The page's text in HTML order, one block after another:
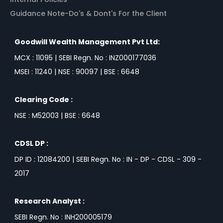
Guidance Note-Do's & Dont's For the Client
Goodwill Wealth Management Pvt Ltd:
MCX : 11095 | SEBI Regn. No : INZ000177036
MSEI : 11240 | NSE : 90097 | BSE : 6648
Clearing Code :
NSE : M52003 | BSE : 6648
CDSL DP :
DP ID : 12084200 | SEBI Regn. No : IN - DP - CDSL - 309 -
2017
Research Analyst :
SEBI Regn. No : INH200005179